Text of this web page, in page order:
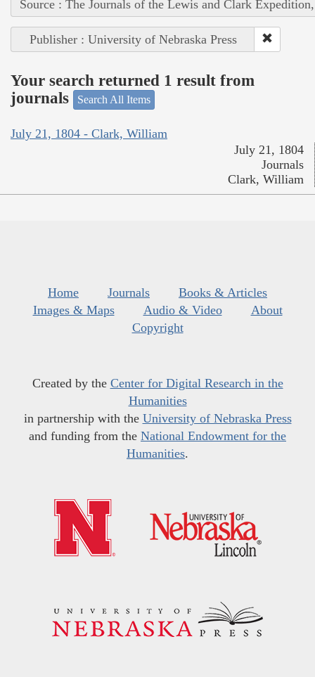
Source : The Journals of the Lewis and Clark
Publisher : University of Nebraska Press
Your search returned 1 result from
journals
Search All Items
July 21, 1804 - Clark, William
July 21, 1804
Journals
Clark, William
Home Journals
Books & Articles
Images & Maps
Audio & Video
About
Copyright
Created by the Center for Digital Research in the
Humanities
in partnership with the University of Nebraska Press
and funding from the National Endowment for the
Humanities.